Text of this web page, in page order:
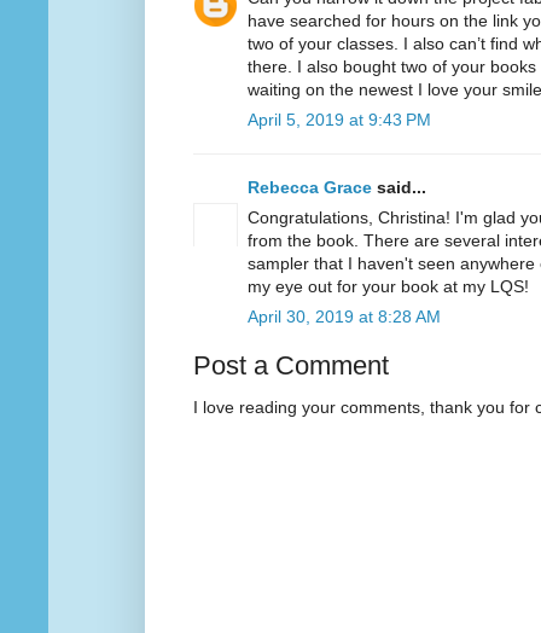
have searched for hours on the link
two of your classes. I also can’t find
there. I also bought two of your
waiting on the newest I love your
April 5, 2019 at 9:43 PM
Rebecca Grace said...
Congratulations, Christina! I'm glad
from the book. There are several
sampler that I haven't seen
my eye out for your book at my LQS!
April 30, 2019 at 8:28 AM
Post a Comment
I love reading your comments, thank you for